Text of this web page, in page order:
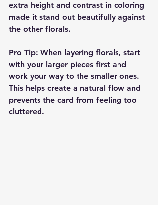
extra height and contrast in coloring
made it stand out beautifully against
the other florals.
Pro Tip: When layering florals, start
with your larger pieces first and
work your way to the smaller ones.
This helps create a natural flow and
prevents the card from feeling too
cluttered.